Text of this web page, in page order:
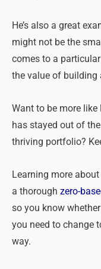
He’s also a great
might not be the
comes to a
the value of building
Want to be more
has stayed out of
thriving portfolio?
Learning more
a thorough zero-
so you know
you need to change
way.